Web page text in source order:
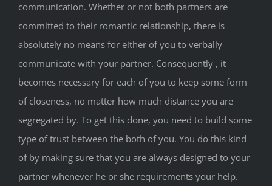
communication. Whether or not both partners are
committed to their romantic relationship, there is
absolutely no means for either of you to verbally
communicate with your partner. Consequently , it
becomes necessary for each of you to keep some form
of closeness, no matter how much distance you are
segregated by. To get this done, you need to build some
type of trust between the both of you. You do this kind
of by making sure that you are always designed to your
partner whenever he or she requirements your help.